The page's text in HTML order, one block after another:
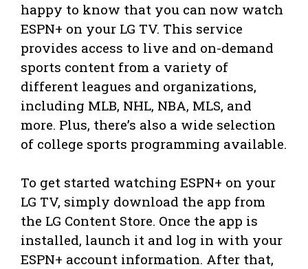
happy to know that you can now watch
ESPN+ on your LG TV. This service
provides access to live and on-demand
sports content from a variety of
different leagues and organizations,
including MLB, NHL, NBA, MLS, and
more. Plus, there’s also a wide selection
of college sports programming available.
To get started watching ESPN+ on your
LG TV, simply download the app from
the LG Content Store. Once the app is
installed, launch it and log in with your
ESPN+ account information. After that,